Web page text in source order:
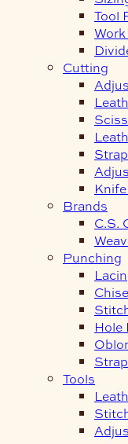
Tool
Cutting
Brands
C.S.
Punching
Hole
Tools